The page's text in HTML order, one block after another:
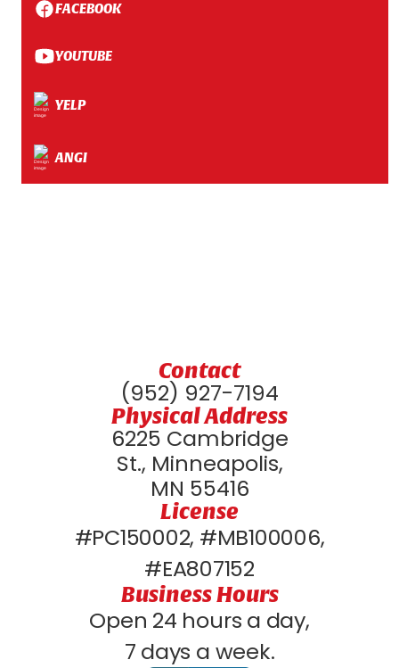
FACEBOOK
YOUTUBE
YELP
ANGI
Contact
(952) 927-7194
Physical Address
6225 Cambridge
St., Minneapolis,
MN 55416
License
#PC150002, #MB100006,
#EA807152
Business Hours
Open 24 hours a day,
7 days a week.